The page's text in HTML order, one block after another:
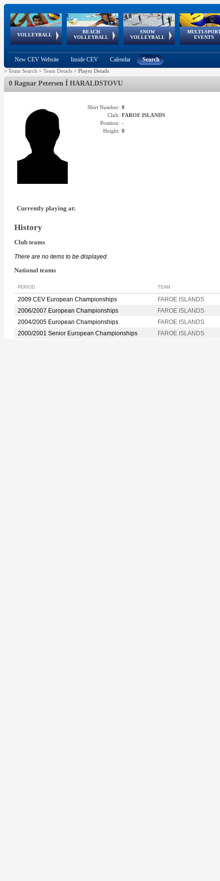
VOLLEYBALL
World Qualifications
BEACH
VOLLEYBALL
FIVB/CEV World Tour
Continental
Cup
SNOW
VOLLEYBALL
EuroSnowVolley
European
Tour
MULTI-
EVENTS
European
Championships
European
Games
European Youth
Olympic Festival
GSSE
New CEV Website Inside CEV Calendar Search
> Team Search > Team Details > Player Details
0 Ragnar Petersen Í HARALDSTOVU
Shirt Number: 0
Club: FAROE ISLANDS
Position: -
Height: 0
Currently playing at:
History
Club teams
There are no items to be displayed.
National teams
PERIOD TEAM
2009 CEV European Championships
FAROE ISLANDS
2006/2007 European Championships
FAROE ISLANDS
2004/2005 European Championships
FAROE ISLANDS
2000/2001 Senior European Championships
FAROE ISLANDS